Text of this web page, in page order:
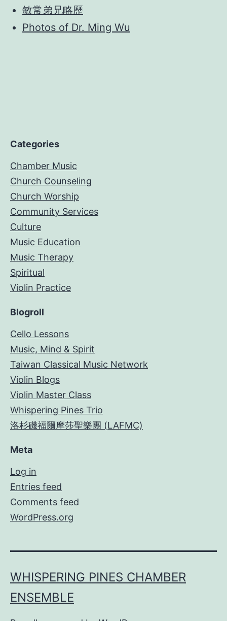
敏常弟兄略歷
Photos of Dr. Ming Wu
Categories
Chamber Music
Church Counseling
Church Worship
Community Services
Culture
Music Education
Music Therapy
Spiritual
Violin Practice
Blogroll
Cello Lessons
Music, Mind & Spirit
Taiwan Classical Music Network
Violin Blogs
Violin Master Class
Whispering Pines Trio
洛杉磯福爾摩莎聖樂團 (LAFMC)
Meta
Log in
Entries feed
Comments feed
WordPress.org
WHISPERING PINES CHAMBER
ENSEMBLE